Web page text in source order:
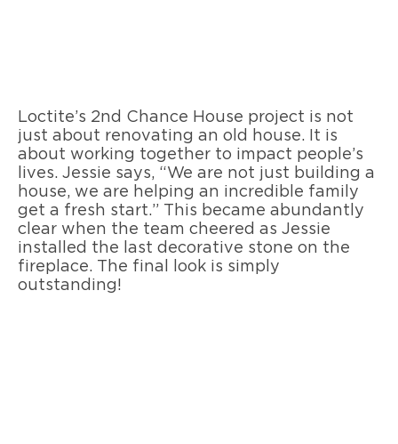
Loctite’s 2nd Chance House project is not
just about renovating an old house. It is
about working together to impact people’s
lives. Jessie says, “We are not just building a
house, we are helping an incredible family
get a fresh start.” This became abundantly
clear when the team cheered as Jessie
installed the last decorative stone on the
fireplace. The final look is simply
outstanding!